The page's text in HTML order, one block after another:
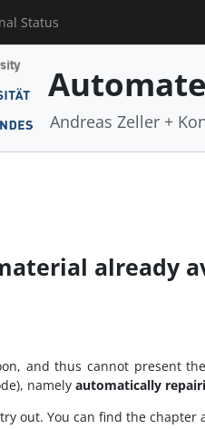
Status
Andreas Zeller +
already
and thus cannot present
namely automatically
out. You can find the chapter